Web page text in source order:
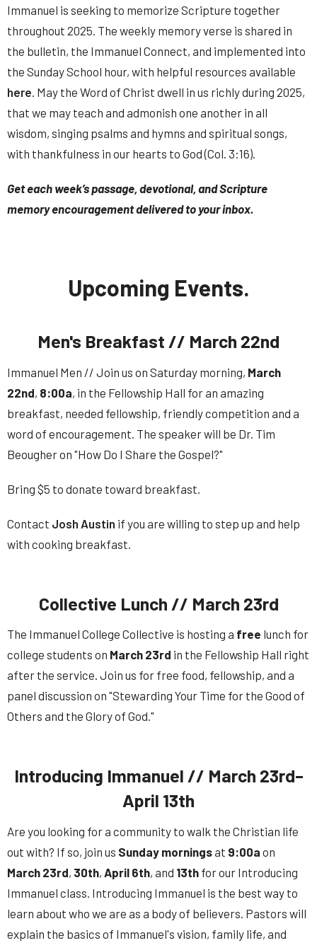
Immanuel is seeking to memorize Scripture together
throughout 2025. The weekly memory verse is shared in
the bulletin, the Immanuel Connect, and implemented into
the Sunday School hour, with helpful resources available
here . May the Word of Christ dwell in us richly during 2025,
that we may teach and admonish one another in all
wisdom, singing psalms and hymns and spiritual songs,
with thankfulness in our hearts to God (Col. 3:16).
Get each week’s passage, devotional, and Scripture
memory encouragement delivered to your inbox.
Upcoming Events.
Men's Breakfast // March 22nd
Immanuel Men // Join us on Saturday morning, March
22nd, 8:00a, in the Fellowship Hall for an amazing
breakfast, needed fellowship, friendly competition and a
word of encouragement. The speaker will be Dr. Tim
Beougher on "How Do I Share the Gospel?"
Bring $5 to donate toward breakfast.
Contact Josh Austin if you are willing to step up and help
with cooking breakfast.
Collective Lunch // March 23rd
The Immanuel College Collective is hosting a free lunch for
college students on March 23rd in the Fellowship Hall right
after the service. Join us for free food, fellowship, and a
panel discussion on "Stewarding Your Time for the Good of
Others and the Glory of God."
Introducing Immanuel // March 23rd–
April 13th
Are you looking for a community to walk the Christian life
out with? If so, join us Sunday morningsat 9:00a on
March 23rd, 30th, April 6th, and 13th for our Introducing
Immanuel class. Introducing Immanuel is the best way to
learn about who we are as a body of believers. Pastors will
explain the basics of Immanuel's vision, family life, and